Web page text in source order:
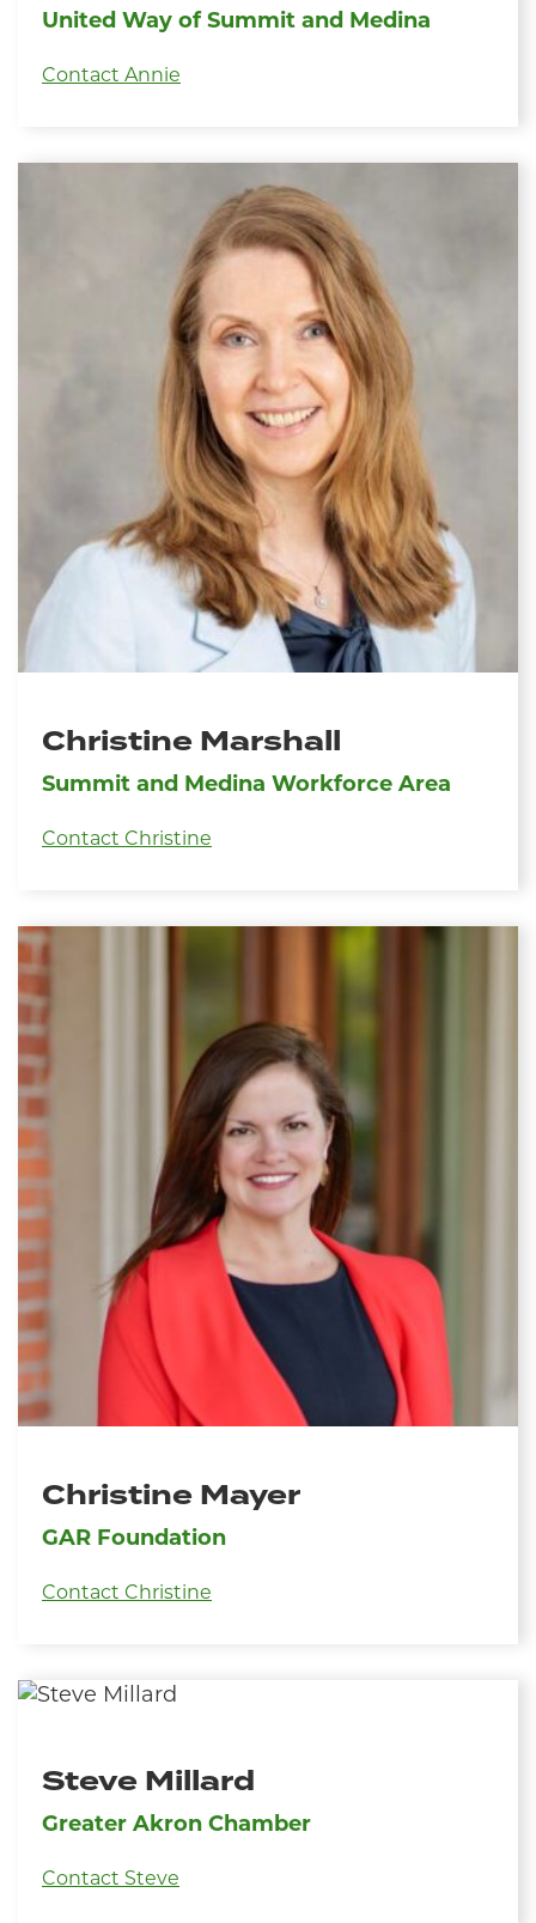
United Way of Summit and Medina
Contact Annie
Christine Marshall
Summit and Medina Workforce Area
Contact Christine
Christine Mayer
GAR Foundation
Contact Christine
Steve Millard
Greater Akron Chamber
Contact Steve